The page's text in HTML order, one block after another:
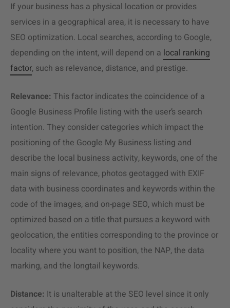
If your business has a physical location or provides
services in a geographical area, it is necessary to have
SEO optimization. Local searches, according to Google,
depending on the intent, will depend on a local ranking
factor, such as relevance, distance, and prestige.
Relevance: This factor indicates the coincidence of a
Google Business Profile listing with the user’s search
intention. They consider categories which impact the
positioning of the Google My Business listing and
describe the local business activity, keywords, one of the
main signs of relevance, photos geotagged with EXIF
data with business coordinates and keywords within the
code of the images, and on-page SEO, which must be
optimized based on a title that pursues a keyword with
geolocation, the entities corresponding to the province or
locality where you want to position, the NAP, the data
marking, and the longtail keywords.
Distance: It is unalterable at the SEO level since it only